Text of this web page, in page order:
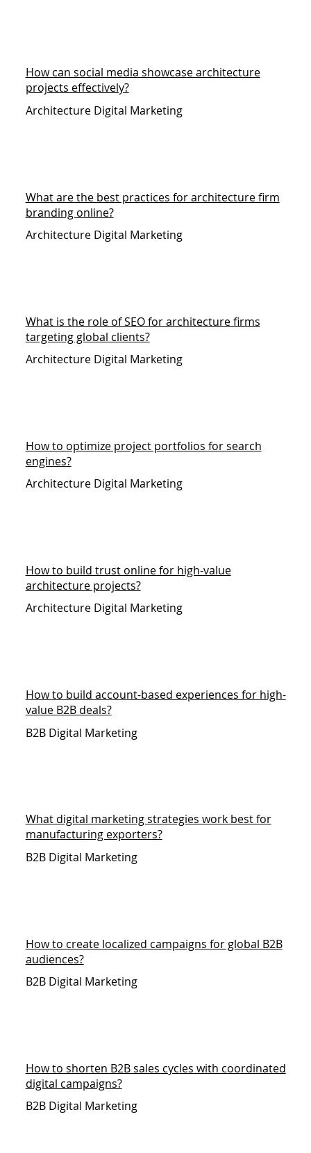
How can social media showcase architecture
projects effectively?
Architecture Digital Marketing
What are the best practices for architecture firm
branding online?
Architecture Digital Marketing
What is the role of SEO for architecture firms
targeting global clients?
Architecture Digital Marketing
How to optimize project portfolios for search
engines?
Architecture Digital Marketing
How to build trust online for high-value
architecture projects?
Architecture Digital Marketing
How to build account-based experiences for high-
value B2B deals?
B2B Digital Marketing
What digital marketing strategies work best for
manufacturing exporters?
B2B Digital Marketing
How to create localized campaigns for global B2B
audiences?
B2B Digital Marketing
How to shorten B2B sales cycles with coordinated
digital campaigns?
B2B Digital Marketing